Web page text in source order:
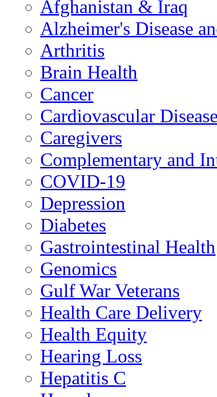
Afghanistan & Iraq
Alzheimer's Disease
Arthritis
Brain Health
Cancer
Cardiovascular
Caregivers
Complementary and
COVID-19
Depression
Diabetes
Gastrointestinal Health
Genomics
Gulf War Veterans
Health Care Delivery
Health Equity
Hearing Loss
Hepatitis C